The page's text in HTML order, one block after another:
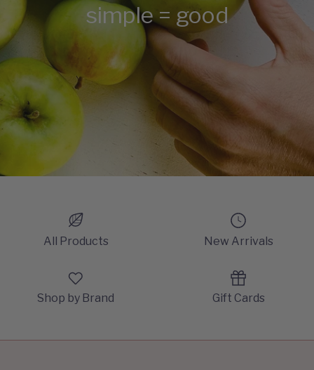
simple = good
All Products New Arrivals
Shop by Brand Gift Cards